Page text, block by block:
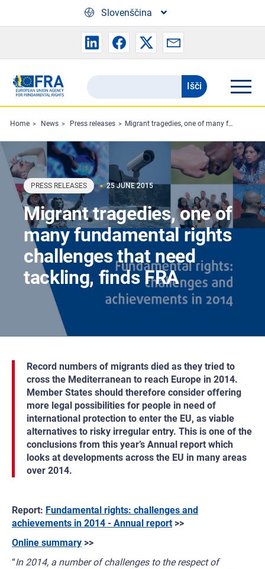
Skip to main content
Slovenščina
Search
the
FRA
website
Išči
Home News Press releases Migrant tragedies, one of many fundamental rights challenges that need tackling, finds FRA
PRESS RELEASES 25 JUNE 2015
Migrant tragedies, one of
many fundamental rights
challenges that need
tackling, finds FRA
Record numbers of migrants died as they tried to
cross the Mediterranean to reach Europe in 2014.
Member States should therefore consider offering
more legal possibilities for people in need of
international protection to enter the EU, as viable
alternatives to risky irregular entry. This is one of the
conclusions from this year’s Annual report which
looks at developments across the EU in many areas
over 2014.
Report: Fundamental rights: challenges and
achievements in 2014 - Annual report>>
Online summary >>
“In 2014, a number of challenges to the respect of